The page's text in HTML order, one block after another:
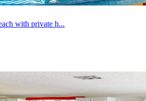
with private h...